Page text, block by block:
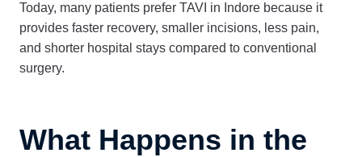
Today, many patients prefer TAVI in Indore because it
provides faster recovery, smaller incisions, less pain,
and shorter hospital stays compared to conventional
surgery.
What Happens in the